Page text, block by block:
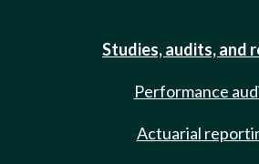
Studies, audits, and
Performance
Actuarial